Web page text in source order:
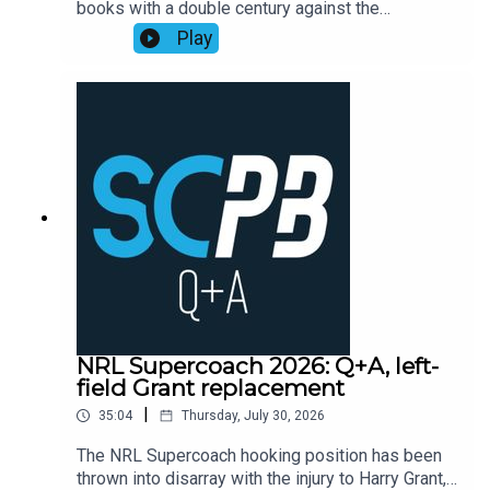
Playbook subscribers (check Discord community
or email supercoachplaybook@gmail.com for
books with a double century against the
Cowboys, as points exploded across the
competition leading into head-to-head finals
week one.Former NRL Supercoach runner-up
action.Subscribe to SC Playbook in 2026:
https://bit.ly/4jmRSGO
Play
NRL Supercoach 2026: Q+A, left-
field Grant replacement
35:04 Thursday, July 30, 2026
The NRL Supercoach hooking position has been
thrown into disarray with the injury to Harry Grant,